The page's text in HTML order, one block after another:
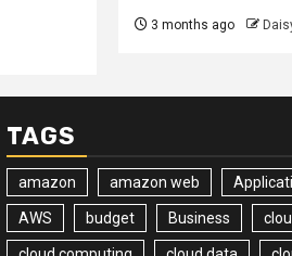
3 months ago
TAGS
amazon amazon web
AWS budget Business